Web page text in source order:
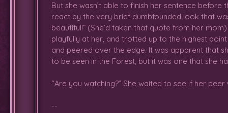
Ran through the forest, alone.
just felt too frustrated to cry
was racing the wind to
sleeping, unwilling to play, or
Forest the Twin Gods placed
fawns today either, which was a
But she wasn’t able to finish her sentence
react by the very brief dumbfounded look that
beautiful!” (She’d taken that quote from her
playfully at her, and trotted up to the highest
and peered over the edge. It was apparent that
to be seen in the Forest, but it was one that she
“Are you watching?” She waited to see if her
--